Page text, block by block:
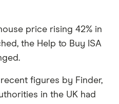
price rising 42% in
the Help to Buy ISA
figures by Finder,
in the UK had